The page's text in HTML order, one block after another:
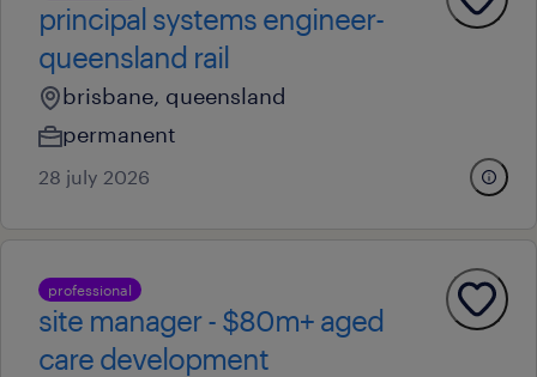
principal systems engineer-
queensland rail
brisbane, queensland
permanent
28 july 2026
professional
site manager - $80m+ aged
care development